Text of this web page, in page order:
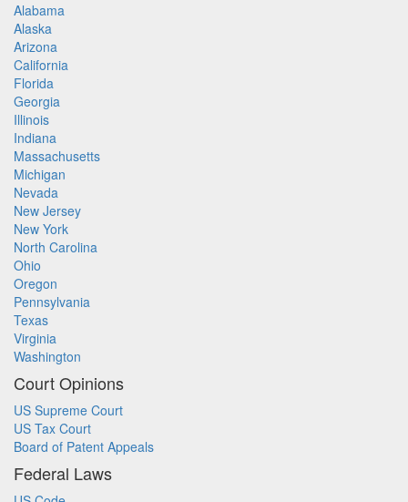
Alabama
Alaska
Arizona
California
Florida
Georgia
Illinois
Indiana
Massachusetts
Michigan
Nevada
New Jersey
New York
North Carolina
Ohio
Oregon
Pennsylvania
Texas
Virginia
Washington
Court Opinions
US Supreme Court
US Tax Court
Board of Patent Appeals
Federal Laws